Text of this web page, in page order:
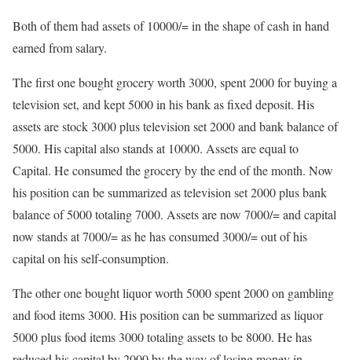
Both of them had assets of 10000/= in the shape of cash in hand
earned from salary.
The first one bought grocery worth 3000, spent 2000 for buying a
television set, and kept 5000 in his bank as fixed deposit. His
assets are stock 3000 plus television set 2000 and bank balance of
5000. His capital also stands at 10000. Assets are equal to
Capital. He consumed the grocery by the end of the month. Now
his position can be summarized as television set 2000 plus bank
balance of 5000 totaling 7000. Assets are now 7000/= and capital
now stands at 7000/= as he has consumed 3000/= out of his
capital on his self-consumption.
The other one bought liquor worth 5000 spent 2000 on gambling
and food items 3000. His position can be summarized as liquor
5000 plus food items 3000 totaling assets to be 8000. He has